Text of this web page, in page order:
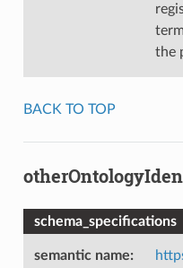
the
BACK TO TOP
schema_specifications
semantic name: